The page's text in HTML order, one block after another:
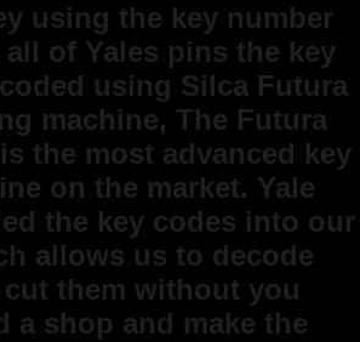
using the key number
of Yales pins the key
using Silca Futura
machine, The Futura
the most advanced key
on the market. Yale
the key codes into our
allows us to decode
them without you
a shop and make the